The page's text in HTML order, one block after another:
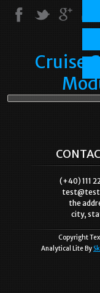
Cruise
(+40) 111
the
city,
Copyright
Analytical Lite By